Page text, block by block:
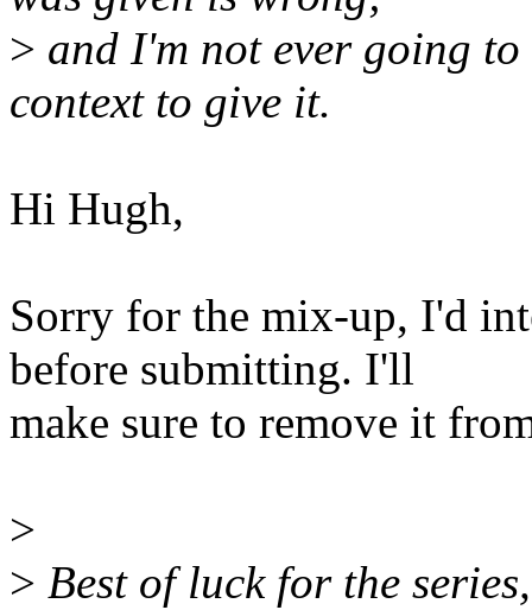
> and I'm not ever going
context to give it.
Hi Hugh,
Sorry for the mix-up, I'd
before submitting. I'll
make sure to remove it
>
> Best of luck for the series,